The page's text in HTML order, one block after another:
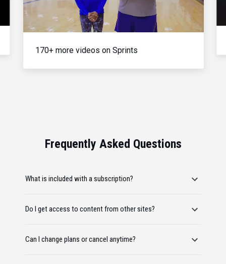
Video
170+ more videos on Sprints
Frequently Asked Questions
What is included with a subscription?
Do I get access to content from other sites?
Can I change plans or cancel anytime?